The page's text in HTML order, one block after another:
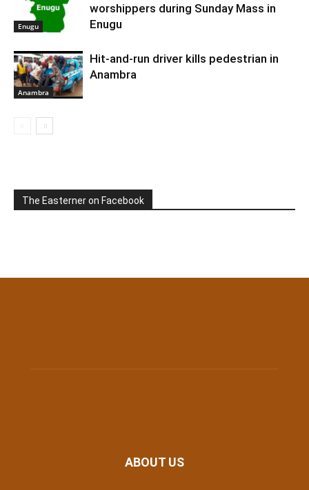
Enugu
worshippers during Sunday Mass in
Enugu
Anambra
Hit-and-run driver kills pedestrian in
Anambra
The Easterner on Facebook
ABOUT US